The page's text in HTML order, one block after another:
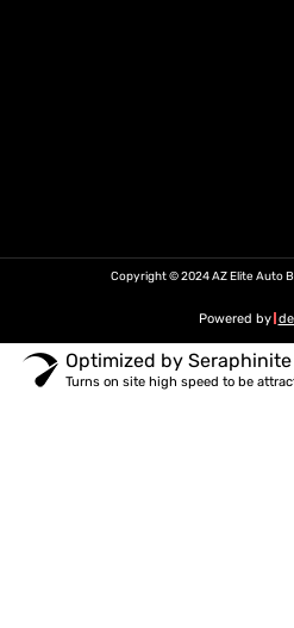
Copyright © 2024 AZ Elite Auto
Powered by
Optimized by
Turns on site high speed to be